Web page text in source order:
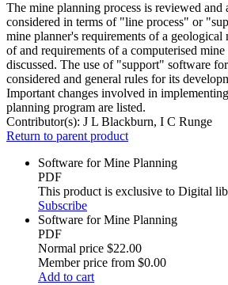
The mine planning process is reviewed and
considered in terms of "line process" or
mine planner's requirements of a geological
of and requirements of a computerised
discussed. The use of "support" software
considered and general rules for its
Important changes involved in
planning program are listed.
Contributor(s): J L Blackburn, I C Runge
Return to parent product
Software for Mine Planning
PDF
This product is exclusive to Digital
Subscribe
Software for Mine Planning
PDF
Normal price $22.00
Member price from $0.00
Add to cart